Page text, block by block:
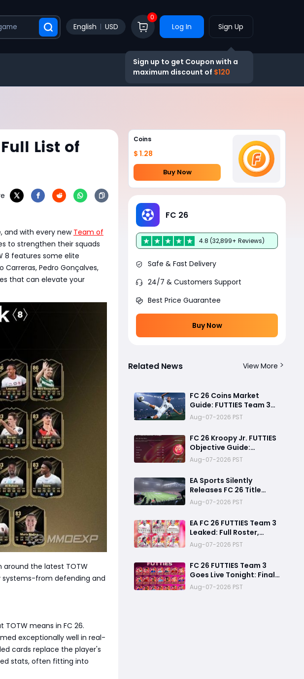
English USD
0
Log In Sign Up
Sign up to get Coupon with a
maximum discount of $120
List of
and with every new Team of
to strengthen their squads
8 features some elite
Carreras, Pedro Gonçalves,
that can elevate your
around the latest TOTW
systems-from defending and
means in FC 26.
exceptionally well in real-
cards replace the player's
stats, often fitting into
Coins
$ 1.28
Buy Now
FC 26
4.8 (32,899+ Reviews)
Safe & Fast Delivery
24/7 & Customers Support
Best Price Guarantee
Buy Now
Related News View More
FC 26 Coins Market
Guide: FUTTIES Team 3
Crash, Best Buy Times &
SBC Tips
Aug-07-2026 PST
FC 26 Kroopy Jr. FUTTIES
Objective Guide:
Complete Every
Challenge Fast and
Unlock Extra Tokens
Aug-07-2026 PST
EA Sports Silently
Releases FC 26 Title
Update 1.6.6 Amid FC 27
Hype
Aug-07-2026 PST
EA FC 26 FUTTIES Team 3
Leaked: Full Roster,
Release Time & How to
Prepare Your Ultimate
Team
Aug-07-2026 PST
FC 26 FUTTIES Team 3
Goes Live Tonight: Final
Preparation Guide
Before the Drop
Aug-07-2026 PST